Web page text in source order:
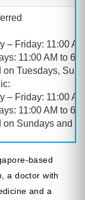
– Friday: 11:00
11:00 AM to
on Tuesdays,
– Friday: 11:00
11:00 AM to
on Sundays and
based
a doctor with
and a